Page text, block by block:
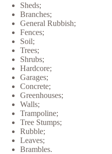
Sheds;
Branches;
General Rubbish;
Fences;
Soil;
Trees;
Shrubs;
Hardcore;
Garages;
Concrete;
Greenhouses;
Walls;
Trampoline;
Tree Stumps;
Rubble;
Leaves;
Brambles.